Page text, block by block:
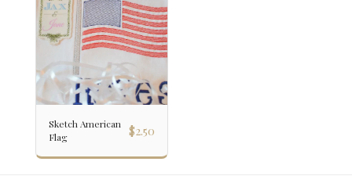
Sketch American
Flag
$2.50